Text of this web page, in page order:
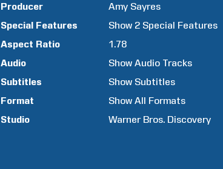
Producer
Amy Sayres
Special Features
Show 2 Special Features
Aspect Ratio
1.78
Audio
Show Audio Tracks
Subtitles
Show Subtitles
Format
Show All Formats
Studio
Warner Bros. Discovery